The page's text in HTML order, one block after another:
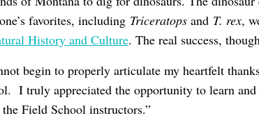
favorites, including Triceratops and T. rex,
History and Culture. The real success,
begin to properly articulate my heartfelt
I truly appreciated the opportunity to learn
Field School instructors.”